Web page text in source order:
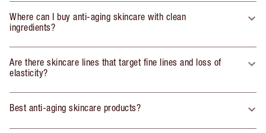
Where can I buy anti-aging skincare with clean
ingredients?
Are there skincare lines that target fine lines and loss of
elasticity?
Best anti-aging skincare products?